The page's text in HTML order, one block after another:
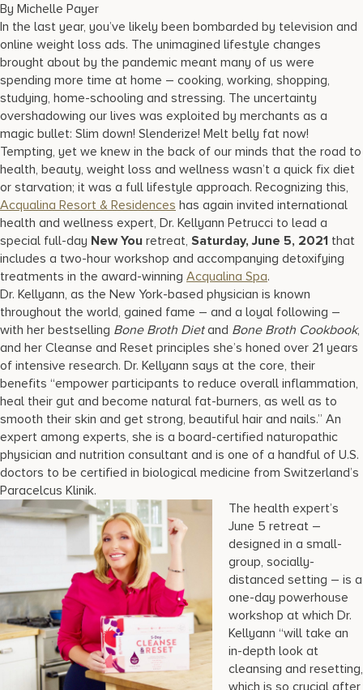
By Michelle Payer
In the last year, you’ve likely been bombarded by television and
online weight loss ads. The unimagined lifestyle changes
brought about by the pandemic meant many of us were
spending more time at home – cooking, working, shopping,
studying, home-schooling and stressing. The uncertainty
overshadowing our lives was exploited by merchants as a
magic bullet: Slim down! Slenderize! Melt belly fat now!
Tempting, yet we knew in the back of our minds that the road to
health, beauty, weight loss and wellness wasn’t a quick fix diet
or starvation; it was a full lifestyle approach. Recognizing this,
Acqualina Resort & Residences has again invited international
health and wellness expert, Dr. Kellyann Petrucci to lead a
special full-day New You retreat, Saturday, June 5, 2021 that
includes a two-hour workshop and accompanying detoxifying
treatments in the award-winning Acqualina Spa.
Dr. Kellyann, as the New York-based physician is known
throughout the world, gained fame – and a loyal following –
with her bestselling Bone Broth Dietand Bone Broth Cookbook,
and her Cleanse and Reset principles she’s honed over 21 years
of intensive research. Dr. Kellyann says at the core, their
benefits “empower participants to reduce overall inflammation,
heal their gut and become natural fat-burners, as well as to
smooth their skin and get strong, beautiful hair and nails.” An
expert among experts, she is a board-certified naturopathic
physician and nutrition consultant and is one of a handful of U.S.
doctors to be certified in biological medicine from Switzerland’s
Paracelcus Klinik.
The health expert’s
June 5 retreat –
designed in a small-
group, socially-
distanced setting – is a
one-day powerhouse
workshop at which Dr.
Kellyann “will take an
in-depth look at
cleansing and resetting,